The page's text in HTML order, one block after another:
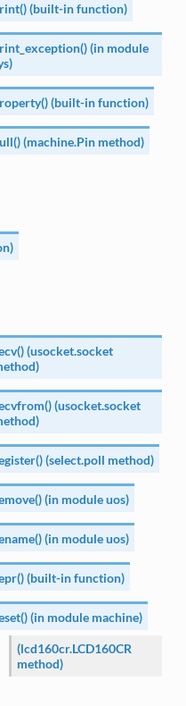
(built-in function)
(in module
(built-in function)
(machine.Pin method)
(usocket.socket
(usocket.socket
(select.poll method)
(in module uos)
(in module uos)
(built-in function)
(in module machine)
(lcd160cr.LCD160CR
method)